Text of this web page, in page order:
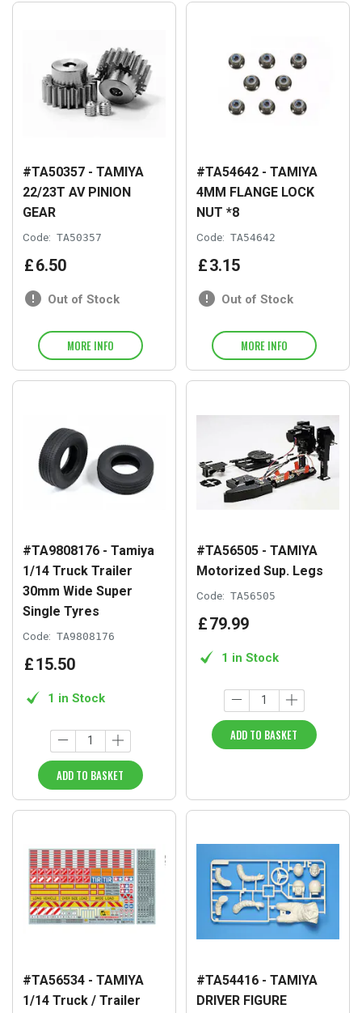
#TA50357 - TAMIYA
22/23T AV PINION
GEAR
Code: TA50357
£6.50
Out of Stock
MORE INFO
#TA54642 - TAMIYA
4MM FLANGE LOCK
NUT *8
Code: TA54642
£3.15
Out of Stock
MORE INFO
#TA9808176 - Tamiya
1/14 Truck Trailer
30mm Wide Super
Single Tyres
Code: TA9808176
£15.50
1 in Stock
ADD TO BASKET
#TA56505 - TAMIYA
Motorized Sup. Legs
Code: TA56505
£79.99
1 in Stock
ADD TO BASKET
#TA56534 - TAMIYA
1/14 Truck / Trailer
#TA54416 - TAMIYA
DRIVER FIGURE